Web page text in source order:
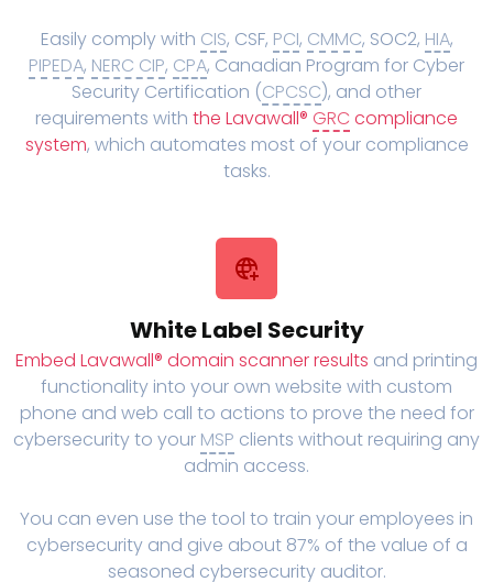
Easily comply with CIS, CSF, PCI, CMMC, SOC2, HIA,
PIPEDA, NERC CIP, CPA, Canadian Program for Cyber
Security Certification (CPCSC), and other
requirements with the Lavawall® GRC compliance
system, which automates most of your compliance
tasks.
White Label Security
Embed Lavawall® domain scanner results and printing
functionality into your own website with custom
phone and web call to actions to prove the need for
cybersecurity to your MSP clients without requiring any
admin access.
You can even use the tool to train your employees in
cybersecurity and give about 87% of the value of a
seasoned cybersecurity auditor.